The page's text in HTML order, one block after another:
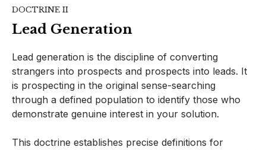
DOCTRINE II
Lead Generation
Lead generation is the discipline of converting
strangers into prospects and prospects into leads. It
is prospecting in the original sense-searching
through a defined population to identify those who
demonstrate genuine interest in your solution.
This doctrine establishes precise definitions for